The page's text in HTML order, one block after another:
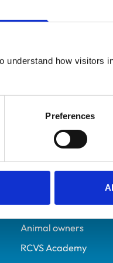
understand how visitors
Preferences
Helpful links
Veterinary
Students and careers
Animal owners
RCVS Academy